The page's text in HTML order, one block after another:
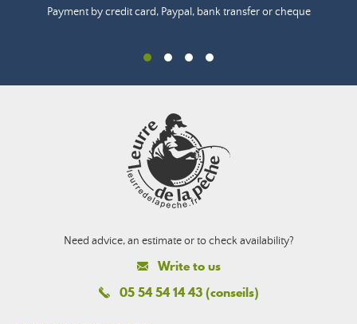
Payment by credit card, Paypal, bank transfer or cheque
Need advice, an estimate or to check availability?
Write to us
05 54 54 14 43 (conseils)